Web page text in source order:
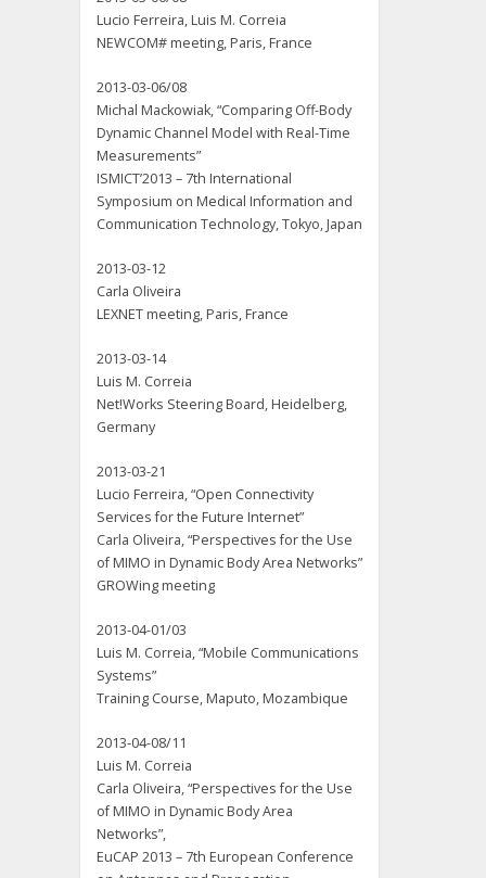
Lucio Ferreira, Luis M. Correia
NEWCOM# meeting, Paris, France
2013-03-06/08
Michal Mackowiak, “Comparing Off-Body
Dynamic Channel Model with Real-Time
Measurements”
ISMICT’2013 – 7th International
Symposium on Medical Information and
Communication Technology, Tokyo, Japan
2013-03-12
Carla Oliveira
LEXNET meeting, Paris, France
2013-03-14
Luis M. Correia
Net!Works Steering Board, Heidelberg,
Germany
2013-03-21
Lucio Ferreira, “Open Connectivity
Services for the Future Internet”
Carla Oliveira, “Perspectives for the Use
of MIMO in Dynamic Body Area Networks”
GROWing meeting
2013-04-01/03
Luis M. Correia, “Mobile Communications
Systems”
Training Course, Maputo, Mozambique
2013-04-08/11
Luis M. Correia
Carla Oliveira, “Perspectives for the Use
of MIMO in Dynamic Body Area
Networks”,
EuCAP 2013 – 7th European Conference